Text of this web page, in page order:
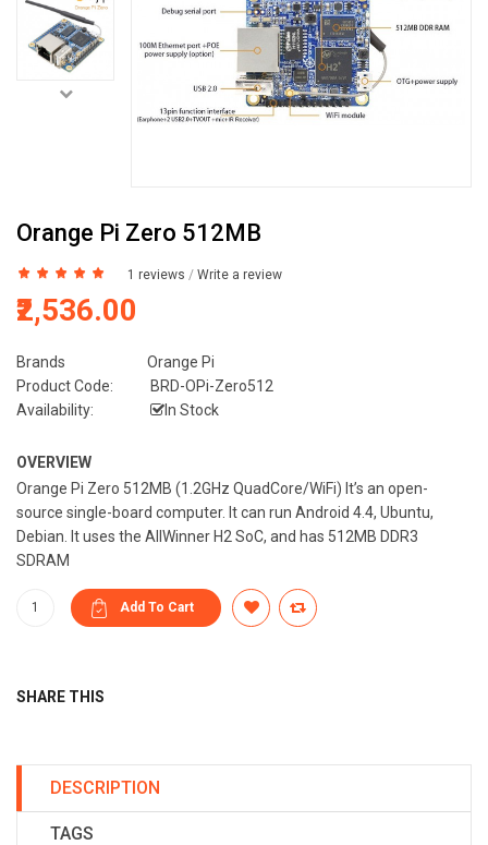
Orange Pi Zero 512MB
1 reviews / Write a review
₹2,536.00
Brands
Orange Pi
Product Code:
BRD-OPi-Zero512
Availability:
In Stock
OVERVIEW
Orange Pi Zero 512MB (1.2GHz QuadCore/WiFi) It’s an open-
source single-board computer. It can run Android 4.4, Ubuntu,
Debian. It uses the AllWinner H2 SoC, and has 512MB DDR3
SDRAM
SHARE THIS
DESCRIPTION
TAGS